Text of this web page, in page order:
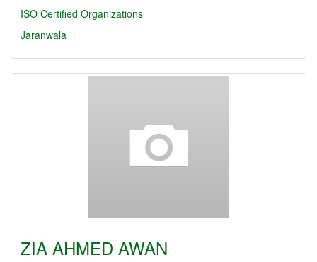
ISO Certified Organizations
Jaranwala
ZIA AHMED AWAN